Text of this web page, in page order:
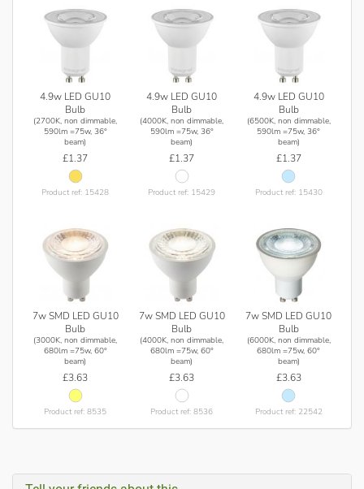
4.9w LED GU10
Bulb
(2700K, non dimmable,
590lm =75w, 36°
beam)
£1.37
Product ref: 15428
4.9w LED GU10
Bulb
(4000K, non dimmable,
590lm =75w, 36°
beam)
£1.37
Product ref: 15429
4.9w LED GU10
Bulb
(6500K, non dimmable,
590lm =75w, 36°
beam)
£1.37
Product ref: 15430
7w SMD LED GU10
Bulb
(3000K, non dimmable,
680lm =75w, 60°
beam)
£3.63
Product ref: 8535
7w SMD LED GU10
Bulb
(4000K, non dimmable,
680lm =75w, 60°
beam)
£3.63
Product ref: 8536
7w SMD LED GU10
Bulb
(6000K, non dimmable,
680lm =75w, 60°
beam)
£3.63
Product ref: 22542